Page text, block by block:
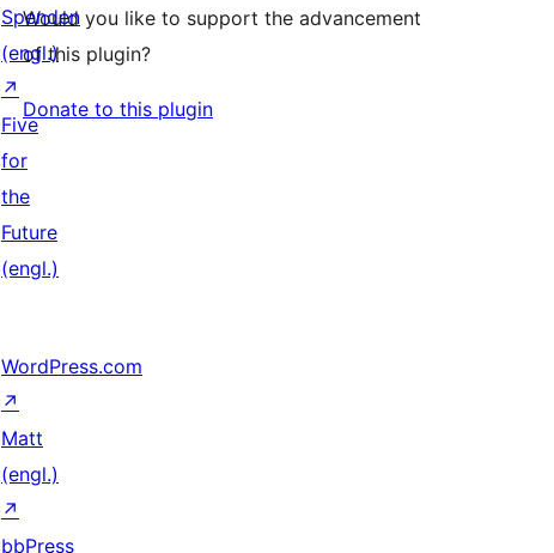
Would you like to support the advancement
of this plugin?
Donate to this plugin
Spenden
(engl.)
↗
Five
for
the
Future
(engl.)
WordPress.com
↗
Matt
(engl.)
↗
bbPress